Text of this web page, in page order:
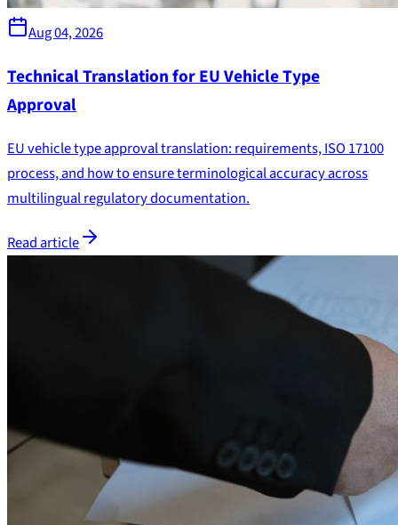
Aug 04, 2026
Technical Translation for EU Vehicle Type
Approval
EU vehicle type approval translation: requirements, ISO 17100
process, and how to ensure terminological accuracy across
multilingual regulatory documentation.
Read article